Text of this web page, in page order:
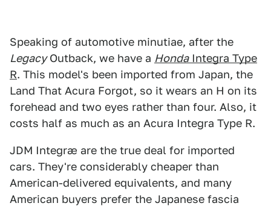
Speaking of automotive minutiae, after the
LegacyOutback, we have a HondaIntegra Type
R. This model's been imported from Japan, the
Land That Acura Forgot, so it wears an H on its
forehead and two eyes rather than four. Also, it
costs half as much as an Acura Integra Type R.
JDM Integræ are the true deal for imported
cars. They're considerably cheaper than
American-delivered equivalents, and many
American buyers prefer the Japanese fascia